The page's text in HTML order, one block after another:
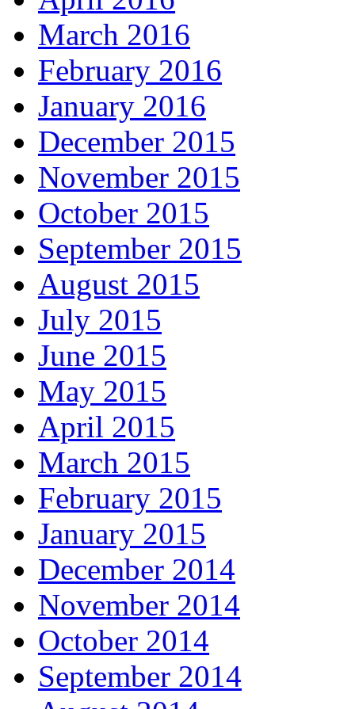
March 2016
February 2016
January 2016
December 2015
November 2015
October 2015
September 2015
August 2015
July 2015
June 2015
May 2015
April 2015
March 2015
February 2015
January 2015
December 2014
November 2014
October 2014
September 2014